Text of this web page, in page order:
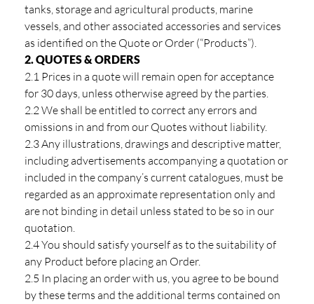
tanks, storage and agricultural products, marine
vessels, and other associated accessories and services
as identified on the Quote or Order (“Products”).
2. QUOTES & ORDERS
2.1 Prices in a quote will remain open for acceptance
for 30 days, unless otherwise agreed by the parties.
2.2 We shall be entitled to correct any errors and
omissions in and from our Quotes without liability.
2.3 Any illustrations, drawings and descriptive matter,
including advertisements accompanying a quotation or
included in the company’s current catalogues, must be
regarded as an approximate representation only and
are not binding in detail unless stated to be so in our
quotation.
2.4 You should satisfy yourself as to the suitability of
any Product before placing an Order.
2.5 In placing an order with us, you agree to be bound
by these terms and the additional terms contained on